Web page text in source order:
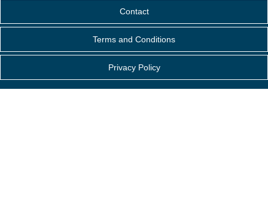
Contact
Terms and Conditions
Privacy Policy